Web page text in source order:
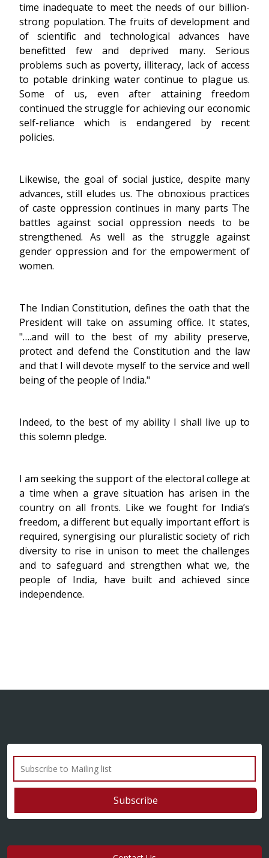
time inadequate to meet the needs of our billion-
strong population. The fruits of development and
of scientific and technological advances have
benefitted few and deprived many. Serious
problems such as poverty, illiteracy, lack of access
to potable drinking water continue to plague us.
Some of us, even after attaining freedom
continued the struggle for achieving our economic
self-reliance which is endangered by recent
policies.
Likewise, the goal of social justice, despite many
advances, still eludes us. The obnoxious practices
of caste oppression continues in many parts The
battles against social oppression needs to be
strengthened. As well as the struggle against
gender oppression and for the empowerment of
women.
The Indian Constitution, defines the oath that the
President will take on assuming office. It states,
"….and will to the best of my ability preserve,
protect and defend the Constitution and the law
and that I will devote myself to the service and well
being of the people of India."
Indeed, to the best of my ability I shall live up to
this solemn pledge.
I am seeking the support of the electoral college at
a time when a grave situation has arisen in the
country on all fronts. Like we fought for India’s
freedom, a different but equally important effort is
required, synergising our pluralistic society of rich
diversity to rise in unison to meet the challenges
and to safeguard and strengthen what we, the
people of India, have built and achieved since
independence.